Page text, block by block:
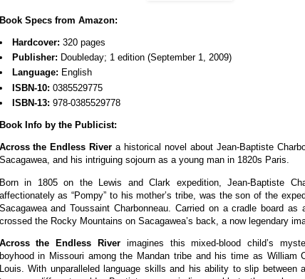
Book Specs from Amazon:
Hardcover: 320 pages
Publisher: Doubleday; 1 edition (September 1, 2009)
Language: English
ISBN-10: 0385529775
ISBN-13: 978-0385529778
Book Info by the Publicist:
Across the Endless Rivera historical novel about Jean-Baptiste
Sacagawea, and his intriguing sojourn as a young man in 1820s Paris.
Born in 1805 on the Lewis and Clark expedition, Jean-Baptiste
affectionately as “Pompy” to his mother’s tribe, was the son of the
Sacagawea and Toussaint Charbonneau. Carried on a cradle board as
crossed the Rocky Mountains on Sacagawea’s back, a now legendary
Across the Endless Riverimagines this mixed-blood child’s
boyhood in Missouri among the Mandan tribe and his time as William
Louis. With unparalleled language skills and his ability to slip between